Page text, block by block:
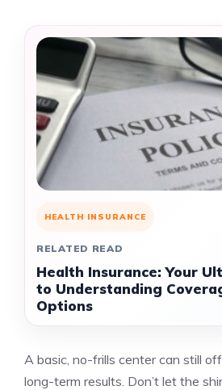
HEALTH INSURANCE
RELATED READ
Health Insurance: Your
to Understanding
Options
A basic, no-frills center can still
long-term results. Don’t let the